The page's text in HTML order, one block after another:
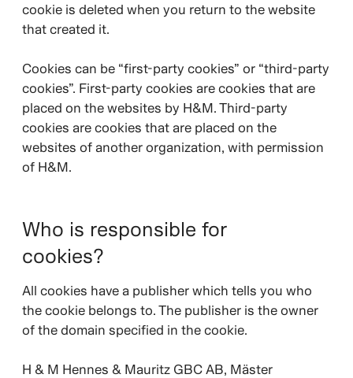
cookie is deleted when you return to the website
that created it.
Cookies can be “first-party cookies” or “third-party
cookies”. First-party cookies are cookies that are
placed on the websites by H&M. Third-party
cookies are cookies that are placed on the
websites of another organization, with permission
of H&M.
Who is responsible for
cookies?
All cookies have a publisher which tells you who
the cookie belongs to. The publisher is the owner
of the domain specified in the cookie.
H & M Hennes & Mauritz GBC AB, Mäster